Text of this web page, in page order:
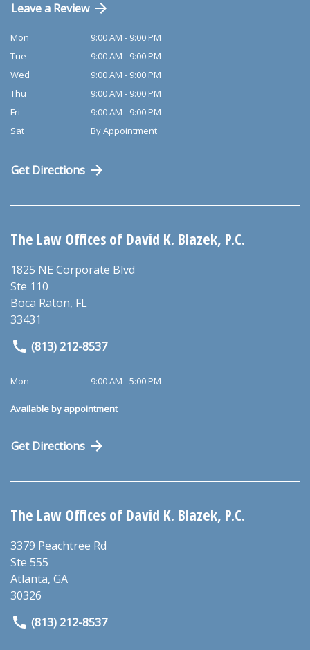
Leave a Review
Mon
9:00 AM - 9:00 PM
Tue
9:00 AM - 9:00 PM
Wed
9:00 AM - 9:00 PM
Thu
9:00 AM - 9:00 PM
Fri
9:00 AM - 9:00 PM
Sat
By Appointment
Get Directions
The Law Offices of David K. Blazek, P.C.
1825 NE Corporate Blvd
Ste 110
Boca Raton, FL
33431
(813) 212-8537
Mon 9:00 AM - 5:00 PM
Available by appointment
Get Directions
The Law Offices of David K. Blazek, P.C.
3379 Peachtree Rd
Ste 555
Atlanta, GA
30326
(813) 212-8537